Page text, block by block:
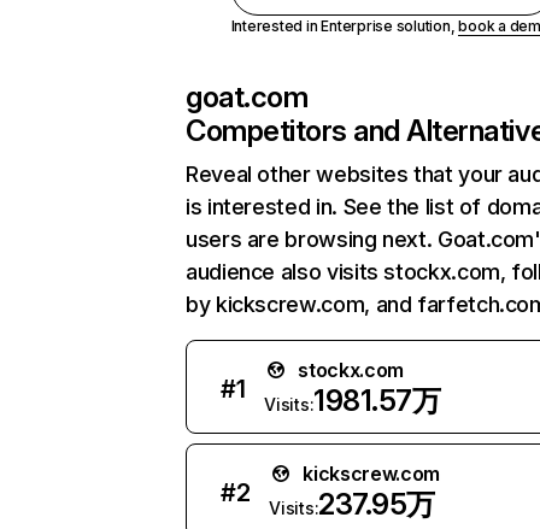
Interested in Enterprise solution,book a
goat.com
Competitors and
Reveal other websites that your
is interested in. See the list of
users are browsing next.
audience also visits stockx.com,
by kickscrew.com, and
#1
stockx.com
Visits:1981.57万
#2
kickscrew.com
Visits:237.95万